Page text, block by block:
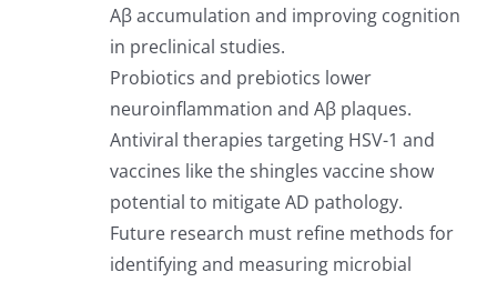
Aβ accumulation and improving cognition
in preclinical studies.
Probiotics and prebiotics lower
neuroinflammation and Aβ plaques.
Antiviral therapies targeting HSV-1 and
vaccines like the shingles vaccine show
potential to mitigate AD pathology.
Future research must refine methods for
identifying and measuring microbial